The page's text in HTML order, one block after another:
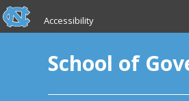
Skip to main content
skip to the end of the global utility bar
Accessibility
School of